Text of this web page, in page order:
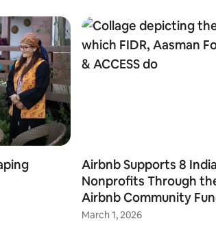
Airbnb Supports 8
Nonprofits Through
Airbnb Community
March 1, 2026